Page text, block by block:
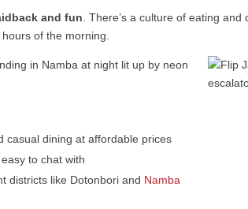
and fun . There’s a culture of eating
of the morning.
casual dining at affordable prices
to chat with
districts like Dotonbori and Namba